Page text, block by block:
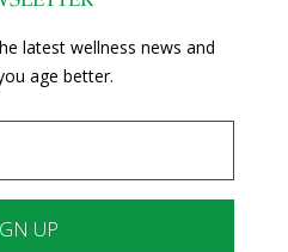
latest wellness news and
age better.